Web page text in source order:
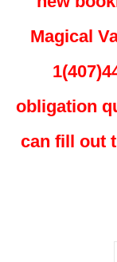
Magical
obligation
can fill out